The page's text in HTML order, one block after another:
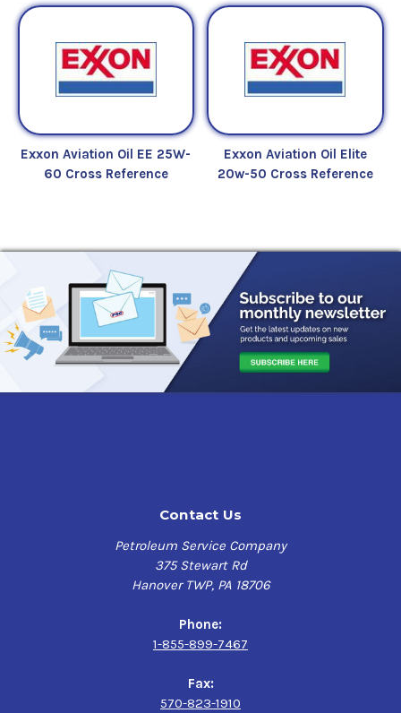
Exxon Aviation Oil EE 25W-
60 Cross Reference
Exxon Aviation Oil Elite
20w-50 Cross Reference
Contact Us
Petroleum Service Company
375 Stewart Rd
Hanover TWP, PA 18706
Phone:
1-855-899-7467
Fax:
570-823-1910